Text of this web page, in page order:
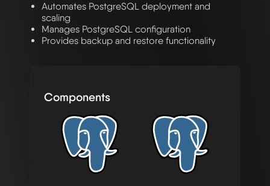
Automates PostgreSQL deployment and
scaling
Manages PostgreSQL configuration
Provides backup and restore functionality
Components